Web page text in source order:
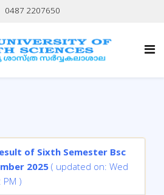
0487 2207650
of Sixth Semester Bsc
2025 ( updated on: Wed
)